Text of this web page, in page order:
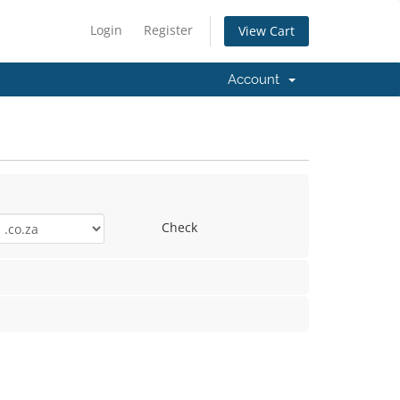
Login Register View Cart
Account
Check